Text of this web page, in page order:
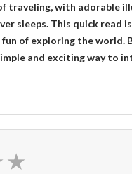
traveling, with adorable
sleeps. This quick
of exploring the world.
and exciting way to
★
★